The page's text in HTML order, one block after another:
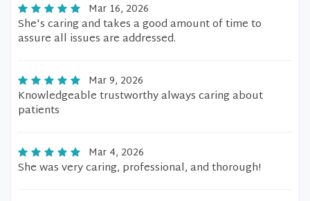
Mar 16, 2026
She's caring and takes a good amount of time to
assure all issues are addressed.
Mar 9, 2026
Knowledgeable trustworthy always caring about
patients
Mar 4, 2026
She was very caring, professional, and thorough!